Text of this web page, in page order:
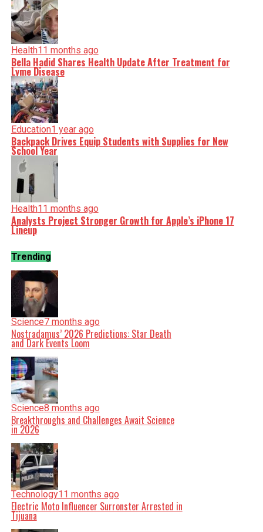
Health11 months ago
Bella Hadid Shares Health Update After Treatment for
Lyme Disease
Education1 year ago
Backpack Drives Equip Students with Supplies for New
School Year
Health11 months ago
Analysts Project Stronger Growth for Apple’s iPhone 17
Lineup
Trending
Science7 months ago
Nostradamus’ 2026 Predictions: Star Death
and Dark Events Loom
Science8 months ago
Breakthroughs and Challenges Await Science
in 2026
Technology11 months ago
Electric Moto Influencer Surronster Arrested in
Tijuana